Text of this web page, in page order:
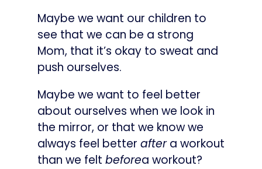
Maybe we want our children to
see that we can be a strong
Mom, that it’s okay to sweat and
push ourselves.
Maybe we want to feel better
about ourselves when we look in
the mirror, or that we know we
always feel better aftera workout
than we felt beforea workout?